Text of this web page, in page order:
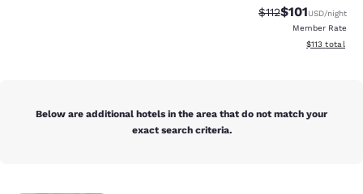
Strikethrough
$112Discounted
$101USD/night
Member Rate
View
$113 total
Below are additional hotels in the area that do not match your
exact search criteria.